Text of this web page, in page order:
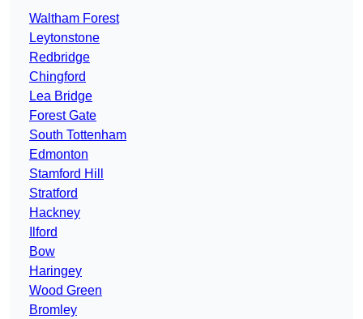
Waltham Forest
Leytonstone
Redbridge
Chingford
Lea Bridge
Forest Gate
South Tottenham
Edmonton
Stamford Hill
Stratford
Hackney
Ilford
Bow
Haringey
Wood Green
Bromley